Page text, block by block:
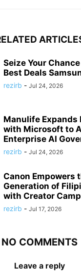
Seize Your
Best Deals
rezirb - Jul 24, 2026
Manulife Expands
with Microsoft to
Enterprise AI
rezirb - Jul 24, 2026
Canon Empowers
Generation of
with Creator
rezirb - Jul 17, 2026
NO COMMENTS
Leave a reply